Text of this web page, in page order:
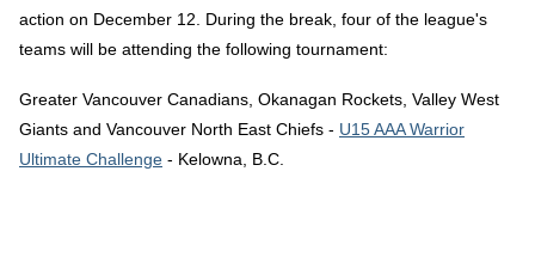
action on December 12. During the break, four of the league's
teams will be attending the following tournament:
Greater Vancouver Canadians, Okanagan Rockets, Valley West
Giants and Vancouver North East Chiefs - U15 AAA Warrior
Ultimate Challenge - Kelowna, B.C.